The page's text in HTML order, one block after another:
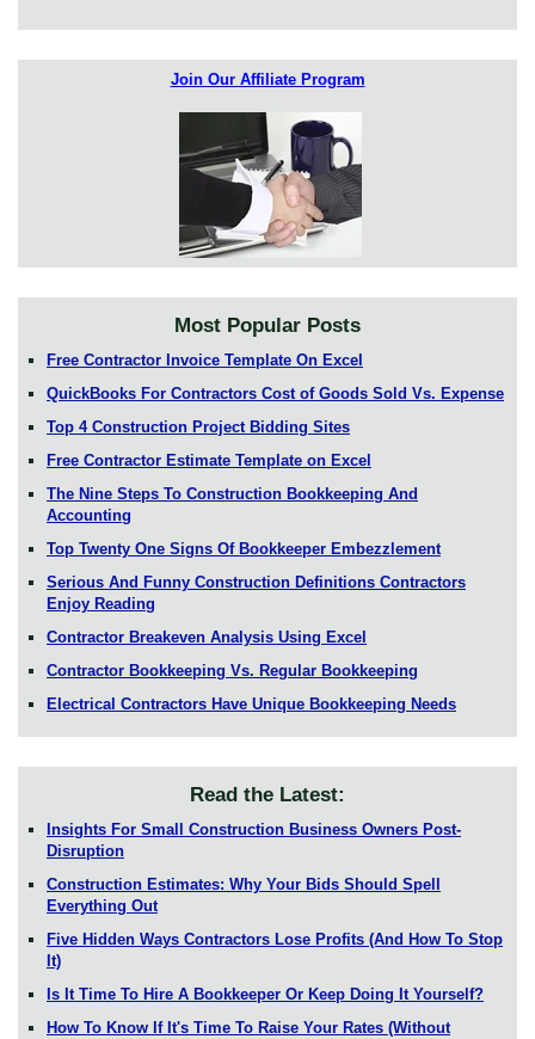
Join Our Affiliate Program
Most Popular Posts
Free Contractor Invoice Template On Excel
QuickBooks For Contractors Cost of Goods Sold Vs. Expense
Top 4 Construction Project Bidding Sites
Free Contractor Estimate Template on Excel
The Nine Steps To Construction Bookkeeping And
Accounting
Top Twenty One Signs Of Bookkeeper Embezzlement
Serious And Funny Construction Definitions Contractors
Enjoy Reading
Contractor Breakeven Analysis Using Excel
Contractor Bookkeeping Vs. Regular Bookkeeping
Electrical Contractors Have Unique Bookkeeping Needs
Read the Latest:
Insights For Small Construction Business Owners Post-
Disruption
Construction Estimates: Why Your Bids Should Spell
Everything Out
Five Hidden Ways Contractors Lose Profits (And How To Stop
It)
Is It Time To Hire A Bookkeeper Or Keep Doing It Yourself?
How To Know If It's Time To Raise Your Rates (Without